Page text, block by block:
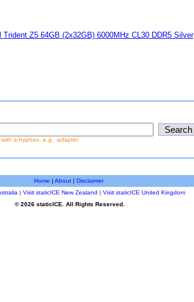
Trident Z5 64GB (2x32GB) 6000MHz CL30 DDR5 Silver
a hyphen, e.g. -adapter
Home | About| Disclaimer
| Visit staticICE New Zealand | Visit staticICE United Kingdom
© 2026 staticICE. All Rights Reserved.